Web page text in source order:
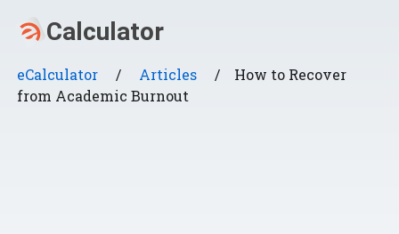
eCalculator / Articles /
How to Recover
from Academic Burnout